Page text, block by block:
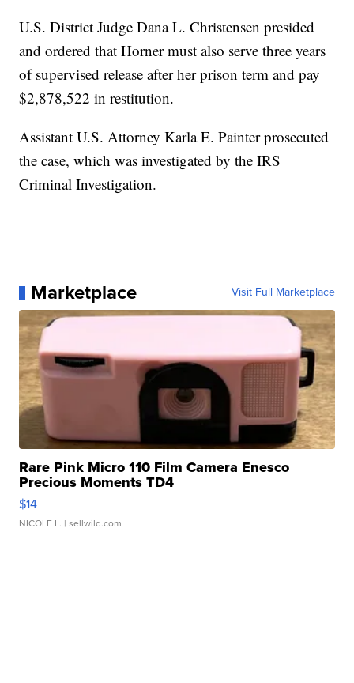
U.S. District Judge Dana L. Christensen presided
and ordered that Horner must also serve three years
of supervised release after her prison term and pay
$2,878,522 in restitution.
Assistant U.S. Attorney Karla E. Painter prosecuted
the case, which was investigated by the IRS
Criminal Investigation.
Marketplace Visit Full Marketplace
Rare Pink Micro 110 Film Camera Enesco
Precious Moments TD4
$14
NICOLE L. | sellwild.com